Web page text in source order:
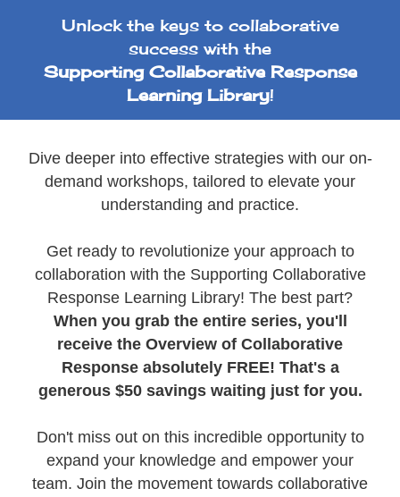
Unlock the keys to collaborative
success with the
Supporting Collaborative Response
Learning Library!
Dive deeper into effective strategies with our on-
demand workshops, tailored to elevate your
understanding and practice.
Get ready to revolutionize your approach to
collaboration with the Supporting Collaborative
Response Learning Library! The best part?
When you grab the entire series, you'll
receive the Overview of Collaborative
Response absolutely FREE! That's a
generous $50 savings waiting just for you.
Don't miss out on this incredible opportunity to
expand your knowledge and empower your
team. Join the movement towards collaborative